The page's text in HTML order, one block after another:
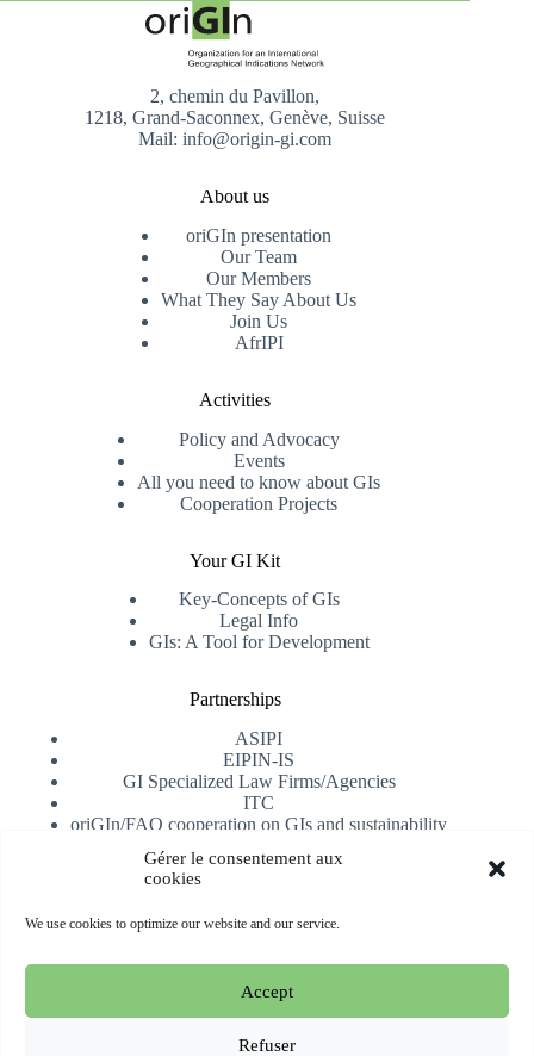
Gérer le consentement aux
cookies
We use cookies to optimize our website and our service.
Accept
Refuser
2, chemin du Pavillon,
1218, Grand-Saconnex, Genève, Suisse
Mail: info@origin-gi.com
About us
oriGIn presentation
Our Team
Our Members
What They Say About Us
Join Us
AfrIPI
Activities
Policy and Advocacy
Events
All you need to know about GIs
Cooperation Projects
Your GI Kit
Key-Concepts of GIs
Legal Info
GIs: A Tool for Development
Partnerships
ASIPI
EIPIN-IS
GI Specialized Law Firms/Agencies
ITC
oriGIn/FAO cooperation on GIs and sustainability
Subscribe
Copyright © 2026 oriGIn | Organization for an International
Geographical Indications Network -Website hosted and